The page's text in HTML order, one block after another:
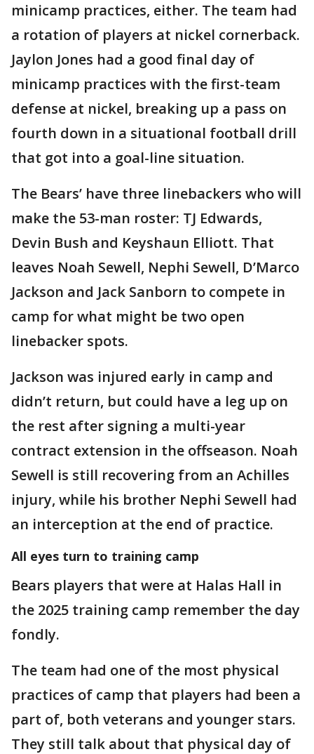
minicamp practices, either. The team had
a rotation of players at nickel cornerback.
Jaylon Jones had a good final day of
minicamp practices with the first-team
defense at nickel, breaking up a pass on
fourth down in a situational football drill
that got into a goal-line situation.
The Bears’ have three linebackers who will
make the 53-man roster: TJ Edwards,
Devin Bush and Keyshaun Elliott. That
leaves Noah Sewell, Nephi Sewell, D’Marco
Jackson and Jack Sanborn to compete in
camp for what might be two open
linebacker spots.
Jackson was injured early in camp and
didn’t return, but could have a leg up on
the rest after signing a multi-year
contract extension in the offseason. Noah
Sewell is still recovering from an Achilles
injury, while his brother Nephi Sewell had
an interception at the end of practice.
All eyes turn to training camp
Bears players that were at Halas Hall in
the 2025 training camp remember the day
fondly.
The team had one of the most physical
practices of camp that players had been a
part of, both veterans and younger stars.
They still talk about that physical day of